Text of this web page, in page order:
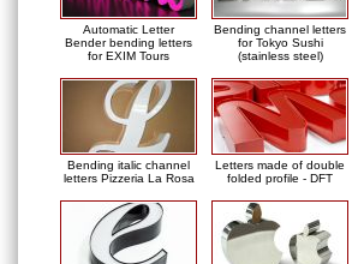
Automatic Letter
Bender bending letters
for EXIM Tours
Bending channel letters
for Tokyo Sushi
(stainless steel)
Bending italic channel
letters Pizzeria La Rosa
Letters made of double
folded profile - DFT